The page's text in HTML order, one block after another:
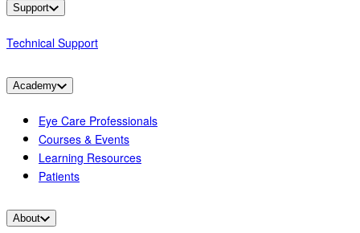
Support
Technical Support
Academy
Eye Care Professionals
Courses & Events
Learning Resources
Patients
About